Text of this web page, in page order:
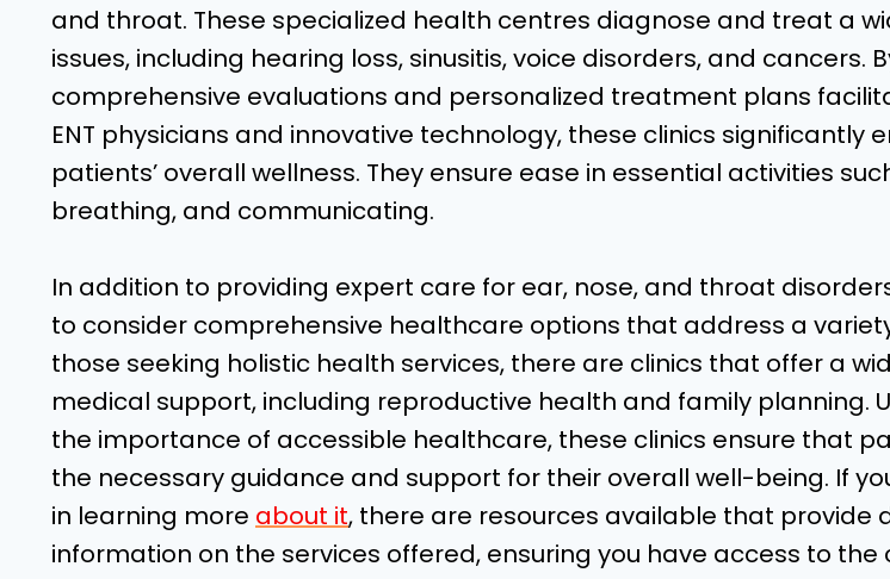
and throat. These specialized health centres diagnose and treat a
issues, including hearing loss, sinusitis, voice disorders, and cancers.
comprehensive evaluations and personalized treatment plans
ENT physicians and innovative technology, these clinics significantly
patients’ overall wellness. They ensure ease in essential activities
breathing, and communicating.
In addition to providing expert care for ear, nose, and throat
to consider comprehensive healthcare options that address a
those seeking holistic health services, there are clinics that offer a
medical support, including reproductive health and family planning.
the importance of accessible healthcare, these clinics ensure that
the necessary guidance and support for their overall well-being. If
in learning more about it, there are resources available that provide
information on the services offered, ensuring you have access to the